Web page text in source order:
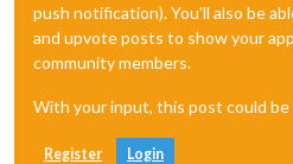
push notification). You'll also be
and upvote posts to show your
community members.
With your input, this post could
Register Login